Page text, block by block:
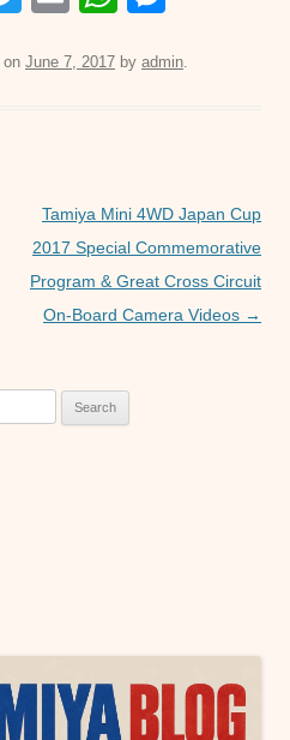
tt
ail at
p
ss
er
on June 7, 2017 by admin
Tamiya Mini 4WD Japan Cup
2017 Special Commemorative
Program & Great Cross Circuit
On-Board Camera Videos →